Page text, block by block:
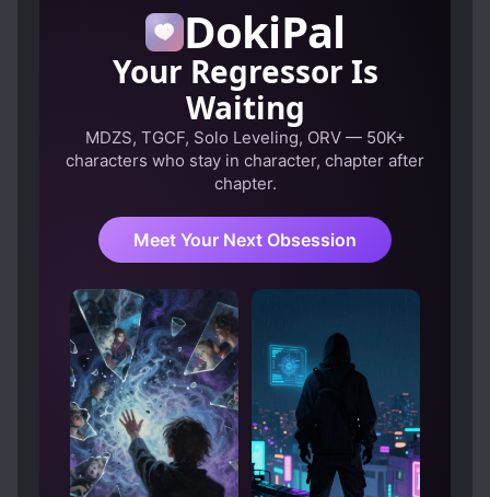
DokiPal
Your Regressor Is
Waiting
MDZS, TGCF, Solo Leveling, ORV — 50K+
characters who stay in character, chapter after
chapter.
Meet Your Next Obsession